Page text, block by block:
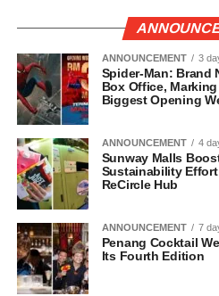
ANNOUNCEMENT 3
Spider-Man: Brand
Box Office,
Biggest Opening
ANNOUNCEMENT 4
Sunway Malls
Sustainability
ReCircle Hub
ANNOUNCEMENT 7
Penang Cocktail
Its Fourth Edition